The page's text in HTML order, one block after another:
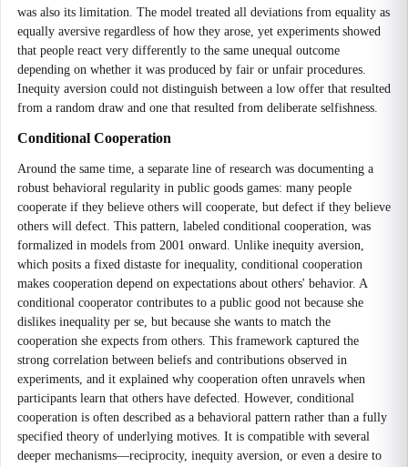
was also its limitation. The model treated all deviations from equality as
equally aversive regardless of how they arose, yet experiments showed
that people react very differently to the same unequal outcome
depending on whether it was produced by fair or unfair procedures.
Inequity aversion could not distinguish between a low offer that resulted
from a random draw and one that resulted from deliberate selfishness.
Conditional Cooperation
Around the same time, a separate line of research was documenting a
robust behavioral regularity in public goods games: many people
cooperate if they believe others will cooperate, but defect if they believe
others will defect. This pattern, labeled conditional cooperation, was
formalized in models from 2001 onward. Unlike inequity aversion,
which posits a fixed distaste for inequality, conditional cooperation
makes cooperation depend on expectations about others' behavior. A
conditional cooperator contributes to a public good not because she
dislikes inequality per se, but because she wants to match the
cooperation she expects from others. This framework captured the
strong correlation between beliefs and contributions observed in
experiments, and it explained why cooperation often unravels when
participants learn that others have defected. However, conditional
cooperation is often described as a behavioral pattern rather than a fully
specified theory of underlying motives. It is compatible with several
deeper mechanisms—reciprocity, inequity aversion, or even a desire to